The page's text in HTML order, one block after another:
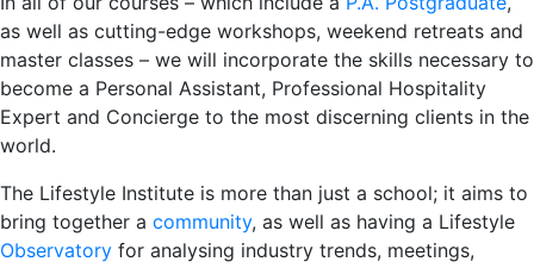
as well as cutting-edge workshops, weekend retreats and
master classes – we will incorporate the skills necessary to
become a Personal Assistant, Professional Hospitality
Expert and Concierge to the most discerning clients in the
world.
The Lifestyle Institute is more than just a school; it aims to
bring together a community, as well as having a Lifestyle
Observatory for analysing industry trends, meetings,